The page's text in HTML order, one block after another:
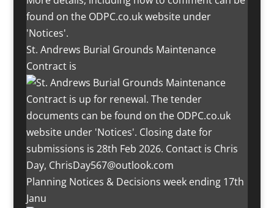
St. Andrews Burial Grounds Maintenance
Contract is
Planning Notices & Decisions week ending 17th
Janu